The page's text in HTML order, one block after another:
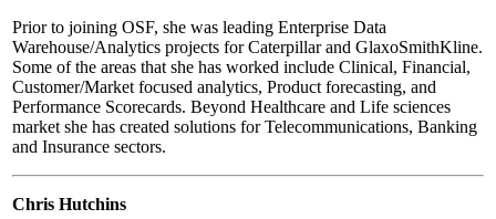
Prior to joining OSF, she was leading Enterprise Data
Warehouse/Analytics projects for Caterpillar and GlaxoSmithKline.
Some of the areas that she has worked include Clinical, Financial,
Customer/Market focused analytics, Product forecasting, and
Performance Scorecards. Beyond Healthcare and Life sciences
market she has created solutions for Telecommunications, Banking
and Insurance sectors.
Chris Hutchins